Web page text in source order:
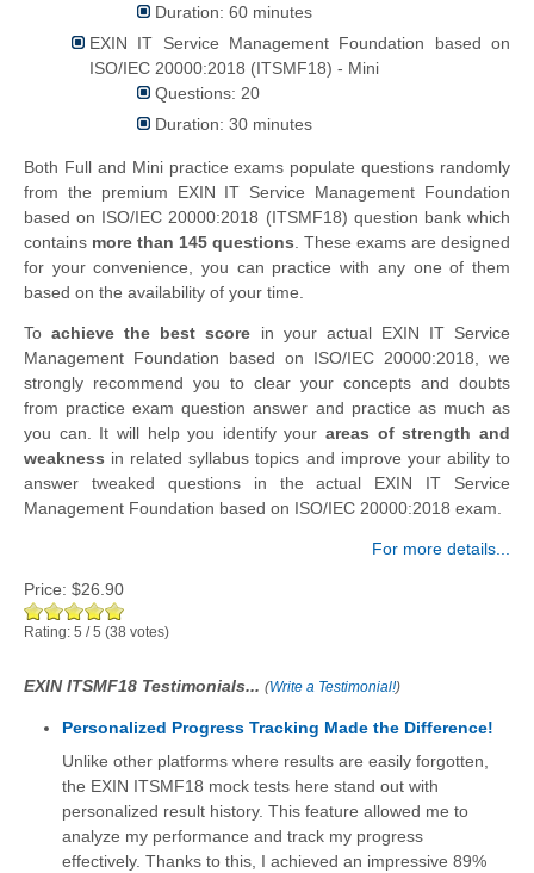
Duration: 60 minutes
EXIN IT Service Management Foundation based on
ISO/IEC 20000:2018 (ITSMF18) - Mini
Questions: 20
Duration: 30 minutes
Both Full and Mini practice exams populate questions randomly
from the premium EXIN IT Service Management Foundation
based on ISO/IEC 20000:2018 (ITSMF18) question bank which
contains more than 145 questions . These exams are designed
for your convenience, you can practice with any one of them
based on the availability of your time.
Toachieve the best score in your actual EXIN IT Service
Management Foundation based on ISO/IEC 20000:2018, we
strongly recommend you to clear your concepts and doubts
from practice exam question answer and practice as much as
you can. It will help you identify yourareas of strength and
weakness in related syllabus topics and improve your ability to
answer tweaked questions in the actual EXIN IT Service
Management Foundation based on ISO/IEC 20000:2018 exam.
For more details...
Price: $26.90
Rating: 5 /5 (38 votes)
EXIN ITSMF18 Testimonials... (Write a Testimonial!)
Personalized Progress Tracking Made the Difference!
Unlike other platforms where results are easily forgotten,
the EXIN ITSMF18 mock tests here stand out with
personalized result history. This feature allowed me to
analyze my performance and track my progress
effectively. Thanks to this, I achieved an impressive 89%